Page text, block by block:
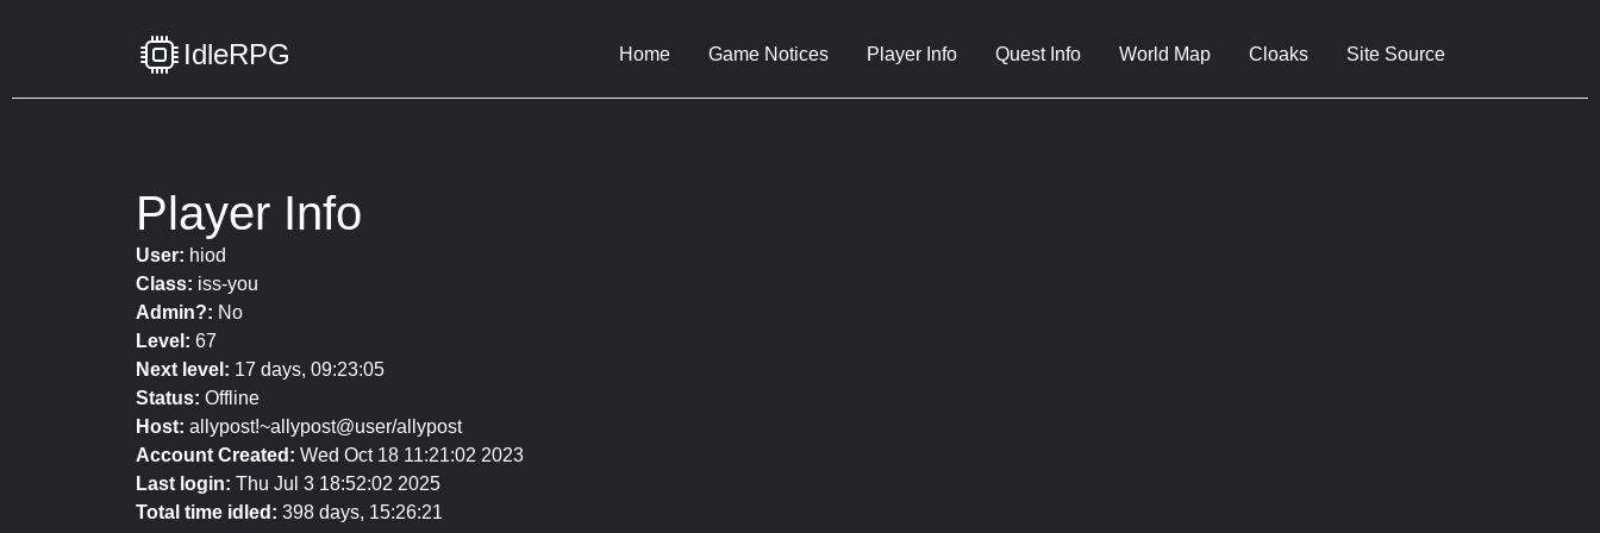
IdleRPG Home Game Notices Player Info Quest Info World Map Cloaks Site Source
Player Info
User: hiod
Class: iss-you
Admin?: No
Level: 67
Next level: 17 days, 09:23:05
Status: Offline
Host: allypost!~allypost@user/allypost
Account Created: Wed Oct 18 11:21:02 2023
Last login: Thu Jul 3 18:52:02 2025
Total time idled: 398 days, 15:26:21